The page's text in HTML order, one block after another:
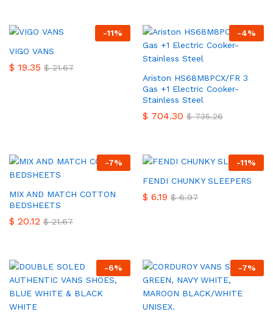
-11%
VIGO VANS
$ 19.35 $21.67
-4%
Ariston HS68M8PCX/FR 3
Gas +1 Electric Cooker-
Stainless Steel
$ 704.30 $735.26
-7%
MIX AND MATCH COTTON
BEDSHEETS
$ 20.12 $21.67
-11%
FENDI CHUNKY SLEEPERS
$ 6.19 $6.97
-6% -7%